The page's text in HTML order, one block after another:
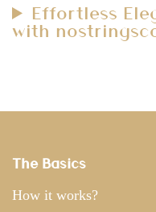
Effortless
with
The Basics
How it works?